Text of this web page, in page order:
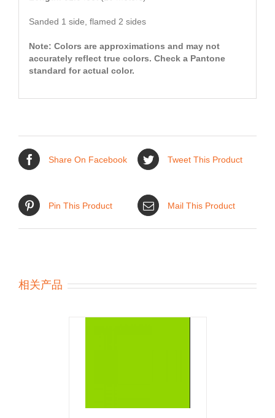
Sanded 1 side, flamed 2 sides
Note: Colors are approximations and may not
accurately reflect true colors. Check a Pantone
standard for actual color.
Share On Facebook Tweet This Product
Pin This Product Mail This Product
相关产品